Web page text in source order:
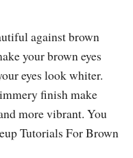
against brown
your brown eyes
eyes look whiter.
finish make
more vibrant. You
Tutorials For Brown